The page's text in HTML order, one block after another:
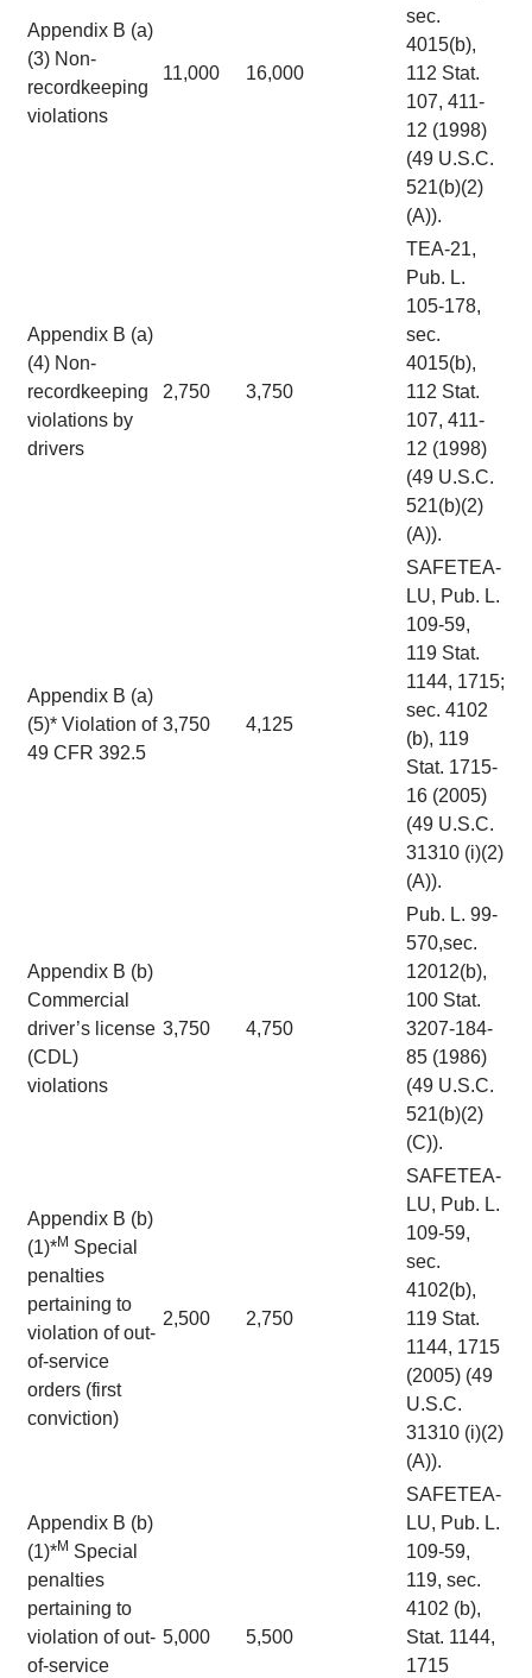
Appendix B (a)
(3) Non-
recordkeeping
violations
11,000 16,000
sec.
4015(b),
112 Stat.
107, 411-
12 (1998)
(49 U.S.C.
521(b)(2)
(A)).
Appendix B (a)
(4) Non-
recordkeeping
violations by
drivers
2,750 3,750
TEA-21,
Pub. L.
105-178,
sec.
4015(b),
112 Stat.
107, 411-
12 (1998)
(49 U.S.C.
521(b)(2)
(A)).
Appendix B (a)
(5)* Violation of
49 CFR 392.5
3,750 4,125
SAFETEA-
LU, Pub. L.
109-59,
119 Stat.
1144, 1715;
sec. 4102
(b), 119
Stat. 1715-
16 (2005)
(49 U.S.C.
31310 (i)(2)
(A)).
Appendix B (b)
Commercial
driver’s license
(CDL)
violations
3,750 4,750
Pub. L. 99-
570,sec.
12012(b),
100 Stat.
3207-184-
85 (1986)
(49 U.S.C.
521(b)(2)
(C)).
Appendix B (b)
(1)*M Special
penalties
pertaining to
violation of out-
of-service
orders (first
conviction)
2,500 2,750
SAFETEA-
LU, Pub. L.
109-59,
sec.
4102(b),
119 Stat.
1144, 1715
(2005) (49
U.S.C.
31310 (i)(2)
(A)).
Appendix B (b)
(1)*M Special
penalties
pertaining to
violation of out-
of-service
5,000 5,500
SAFETEA-
LU, Pub. L.
109-59,
119, sec.
4102 (b),
Stat. 1144,
1715